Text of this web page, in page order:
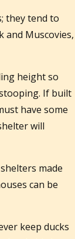
they tend to
and Muscovies,
height so
If built
have some
will
made
can be
keep ducks